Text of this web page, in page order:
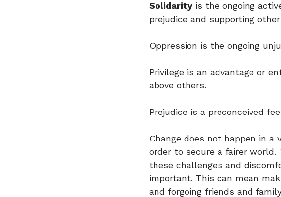
Solidarity is the ongoing
prejudice and supporting
Oppression is the ongoing
Privilege is an advantage or
above others.
Prejudice is a preconceived
Change does not happen in a
order to secure a fairer
these challenges and
important. This can mean
and forgoing friends and